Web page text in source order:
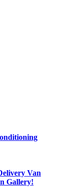
Van
Gallery!